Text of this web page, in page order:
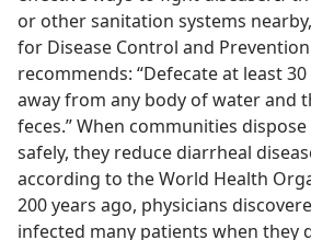
or other sanitation systems
for Disease Control and Prevention
recommends: “Defecate at least
away from any body of water and
feces.” When communities
safely, they reduce diarrheal
according to the World Health
200 years ago, physicians
infected many patients when they